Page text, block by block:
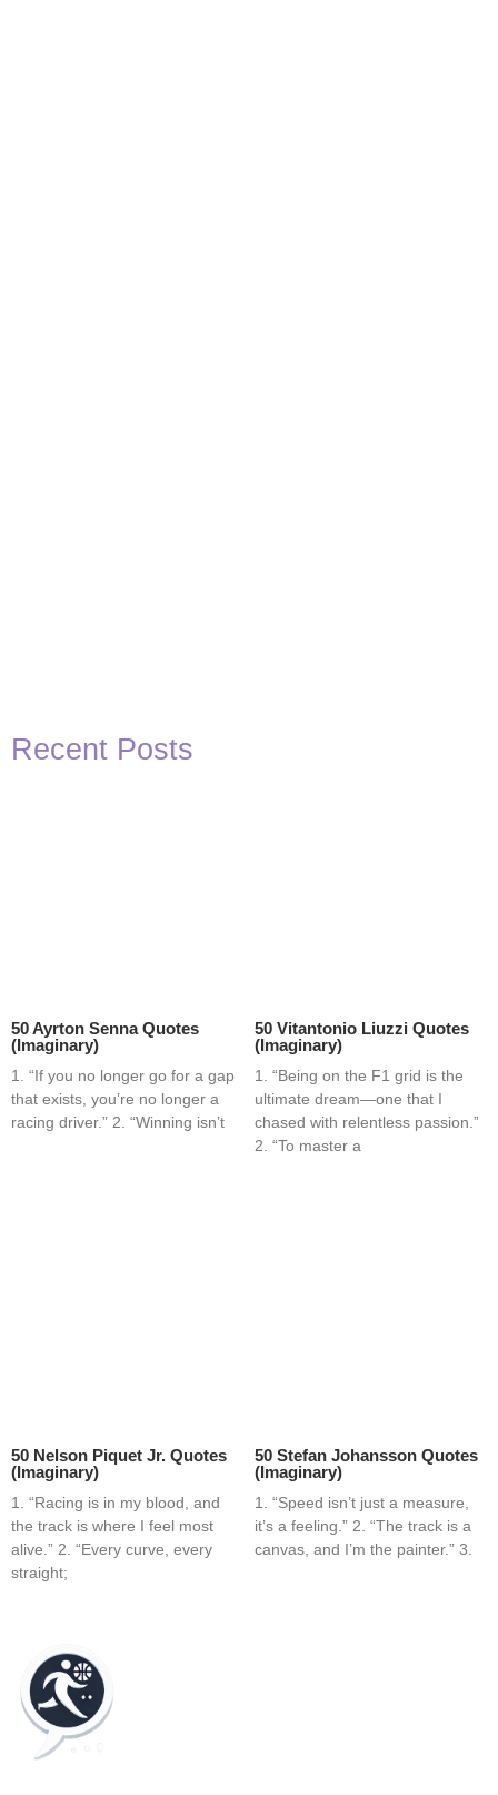
Recent Posts
50 Ayrton Senna Quotes
(Imaginary)
1. “If you no longer go for a gap
that exists, you’re no longer a
racing driver.” 2. “Winning isn’t
50 Vitantonio Liuzzi Quotes
(Imaginary)
1. “Being on the F1 grid is the
ultimate dream—one that I
chased with relentless passion.”
2. “To master a
50 Nelson Piquet Jr. Quotes
(Imaginary)
1. “Racing is in my blood, and
the track is where I feel most
alive.” 2. “Every curve, every
straight;
50 Stefan Johansson Quotes
(Imaginary)
1. “Speed isn’t just a measure,
it’s a feeling.” 2. “The track is a
canvas, and I’m the painter.” 3.